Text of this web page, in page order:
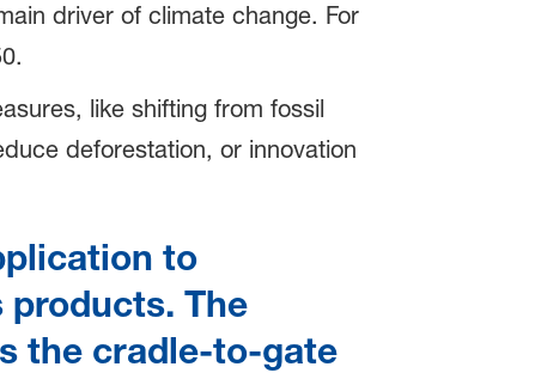
driver of climate change. For
like shifting from fossil
deforestation, or innovation
to
The
the cradle-to-gate